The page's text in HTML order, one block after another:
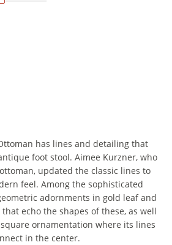
has lines and detailing that
foot stool. Aimee Kurzner, who
updated the classic lines to
feel. Among the sophisticated
adornments in gold leaf and
echo the shapes of these, as well
ornamentation where its lines
in the center.